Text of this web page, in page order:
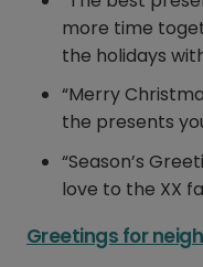
more time
the holidays
“Merry
the presents
“Season’s
love to the XX
Greetings for